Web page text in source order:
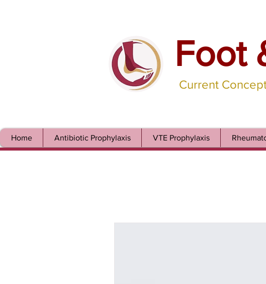
Foot
Current
Home Antibiotic Prophylaxis VTE Prophylaxis